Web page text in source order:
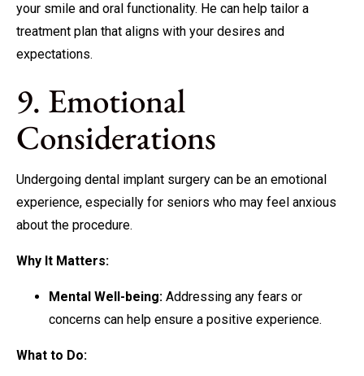
your smile and oral functionality. He can help tailor a
treatment plan that aligns with your desires and
expectations.
9. Emotional
Considerations
Undergoing dental implant surgery can be an emotional
experience, especially for seniors who may feel anxious
about the procedure.
Why It Matters:
Mental Well-being: Addressing any fears or
concerns can help ensure a positive experience.
What to Do: